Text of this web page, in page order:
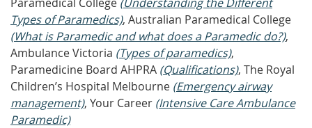
Types of Paramedics), Australian Paramedical College
(What is Paramedic and what does a Paramedic do?),
Ambulance Victoria (Types of paramedics),
Paramedicine Board AHPRA (Qualifications), The Royal
Children’s Hospital Melbourne (Emergency airway
management), Your Career (Intensive Care Ambulance
Paramedic)